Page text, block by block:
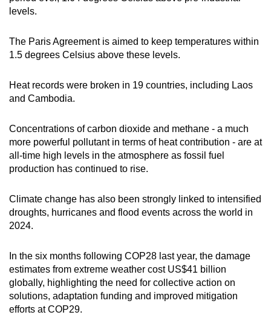
levels.
The Paris Agreement is aimed to keep temperatures within
1.5 degrees Celsius above these levels.
Heat records were broken in 19 countries, including Laos
and Cambodia.
Concentrations of carbon dioxide and methane - a much
more powerful pollutant in terms of heat contribution - are at
all-time high levels in the atmosphere as fossil fuel
production has continued to rise.
Climate change has also been strongly linked to intensified
droughts, hurricanes and flood events across the world in
2024.
In the six months following COP28 last year, the damage
estimates from extreme weather cost US$41 billion
globally, highlighting the need for collective action on
solutions, adaptation funding and improved mitigation
efforts at COP29.